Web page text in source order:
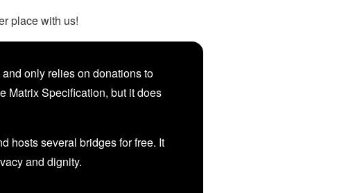
place with us!
only relies on donations to
Matrix Specification, but it does
hosts several bridges for free. It
and dignity.